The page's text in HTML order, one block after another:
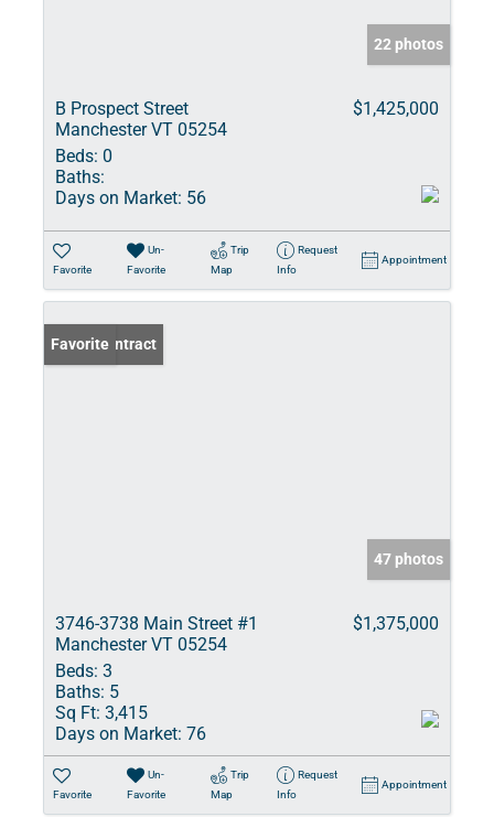
22 photos
B Prospect Street
Manchester VT 05254
$1,425,000
Beds: 0
Baths:
Days on Market: 56
Favorite
Un-
Favorite
Trip
Map
Request
Info
Appointment
Under Contract
Favorite
47 photos
3746-3738 Main Street #1
Manchester VT 05254
$1,375,000
Beds: 3
Baths: 5
Sq Ft: 3,415
Days on Market: 76
Favorite
Un-
Favorite
Trip
Map
Request
Info
Appointment